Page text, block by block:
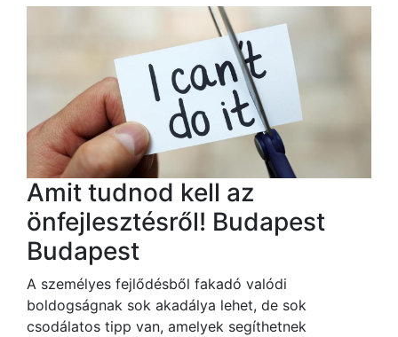
Amit tudnod kell az
önfejlesztésről! Budapest
Budapest
A személyes fejlődésből fakadó valódi
boldogságnak sok akadálya lehet, de sok
csodálatos tipp van, amelyek segíthetnek